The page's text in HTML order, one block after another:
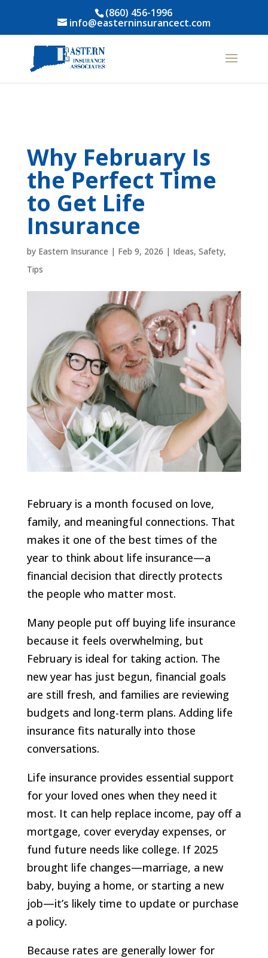
(860) 456-1996
info@easterninsurancect.com
Why February Is
the Perfect Time
to Get Life
Insurance
by Eastern Insurance | Feb 9, 2026 | Ideas, Safety,
Tips
February is a month focused on love,
family, and meaningful connections. That
makes it one of the best times of the
year to think about life insurance—a
financial decision that directly protects
the people who matter most.
Many people put off buying life insurance
because it feels overwhelming, but
February is ideal for taking action. The
new year has just begun, financial goals
are still fresh, and families are reviewing
budgets and long-term plans. Adding life
insurance fits naturally into those
conversations.
Life insurance provides essential support
for your loved ones when they need it
most. It can help replace income, pay off a
mortgage, cover everyday expenses, or
fund future needs like college. If 2025
brought life changes—marriage, a new
baby, buying a home, or starting a new
job—it’s likely time to update or purchase
a policy.
Because rates are generally lower for